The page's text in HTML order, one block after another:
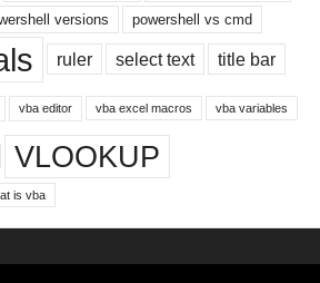
versions powershell vs cmd
ruler select text title bar
vba editor vba excel macros vba variables
VLOOKUP
is vba